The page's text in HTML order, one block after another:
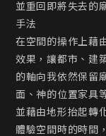
並重回即將失去的
手法
在空間的操作上藉
效果，讓都市、建
的軸向我依然保留
面、神的位置家具
並藉由地形抬起轉
體驗空間時的時間